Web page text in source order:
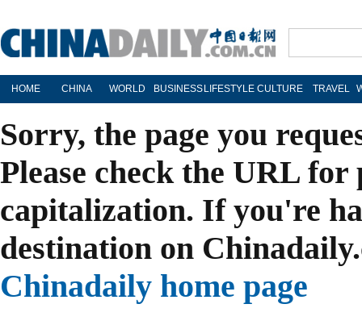
HOME CHINA WORLD BUSINESS LIFESTYLE CULTURE TRAVEL
Sorry, the page you
Please check the URL
capitalization. If you're
destination on
Chinadaily home page